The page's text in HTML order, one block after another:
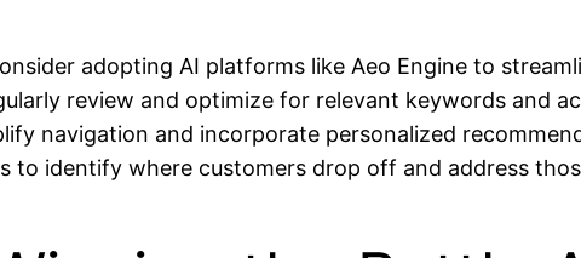
adopting AI platforms like Aeo Engine to
review and optimize for relevant keywords and
navigation and incorporate personalized
to identify where customers drop off and address